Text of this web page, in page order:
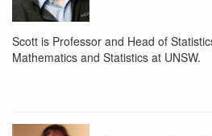
Scott is Professor and Head of
Mathematics and Statistics at UNSW.